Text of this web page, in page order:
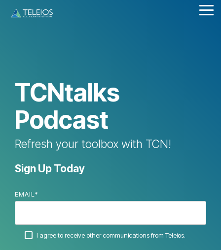
TCNtalks
Podcast
Refresh your toolbox with TCN!
Sign Up Today
EMAIL *
I agree to receive other communications from Teleios.